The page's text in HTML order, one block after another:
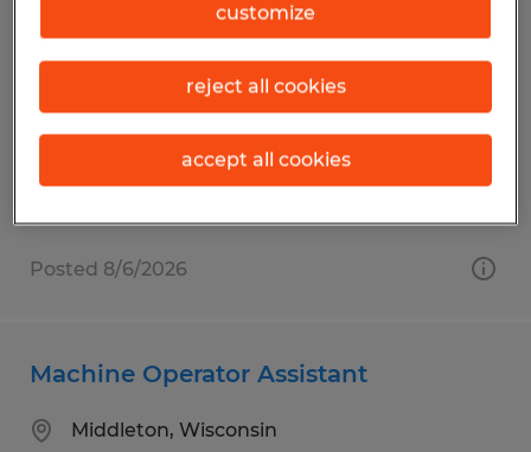
Industrial Sewer
Elkhart, Indiana
Temp to Perm
$20.00 - $21.00 per hour
Posted 8/6/2026
Machine Operator Assistant
Middleton, Wisconsin
customize
reject all cookies
accept all cookies